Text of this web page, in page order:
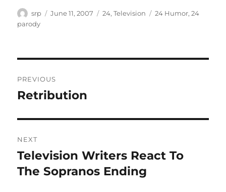
Author
srp
Posted
June 11, 2007 Categories
24,Television Tags
24 Humor,24
parody
navigation
PREVIOUS
Previous
Retribution
NEXT
Next
post:
Television Writers React To
The Sopranos Ending